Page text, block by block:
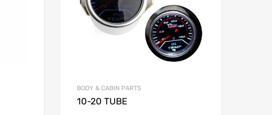
BODY & CABIN PARTS
10-20 TUBE